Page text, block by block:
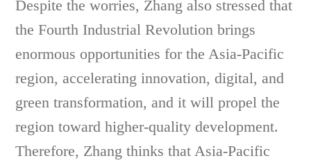
Despite the worries, Zhang also stressed that
the Fourth Industrial Revolution brings
enormous opportunities for the Asia-Pacific
region, accelerating innovation, digital, and
green transformation, and it will propel the
region toward higher-quality development.
Therefore, Zhang thinks that Asia-Pacific